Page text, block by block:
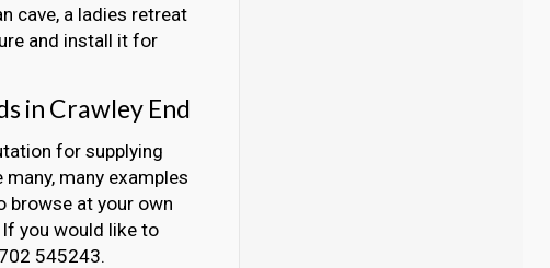
cave, a ladies retreat
and install it for
in Crawley End
for supplying
many examples
browse at your own
you would like to
545243.